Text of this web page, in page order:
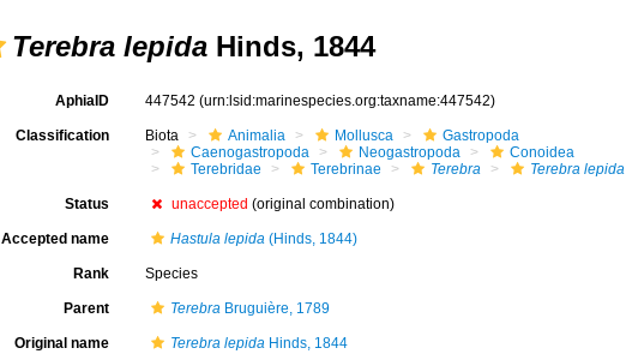
Terebra lepida Hinds, 1844
AphiaID 447542 (urn:lsid:marinespecies.org:taxname:447542)
Classification Biota Animalia Mollusca
Gastropoda
Caenogastropoda
Neogastropoda
Conoidea
Terebridae
Terebrinae Terebra Terebra lepida
Status unaccepted (original combination)
Accepted name Hastula lepida(Hinds, 1844)
Rank Species
Parent TerebraBruguière, 1789
Original name Terebra lepidaHinds, 1844